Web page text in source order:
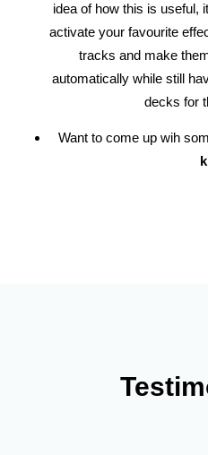
idea of how this is useful,
activate your favourite
tracks and make
automatically while still
decks for
Want to come up wih